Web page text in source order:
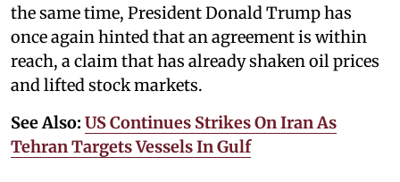
the same time, President Donald Trump has
once again hinted that an agreement is within
reach, a claim that has already shaken oil prices
and lifted stock markets.
See Also: US Continues Strikes On Iran As
Tehran Targets Vessels In Gulf